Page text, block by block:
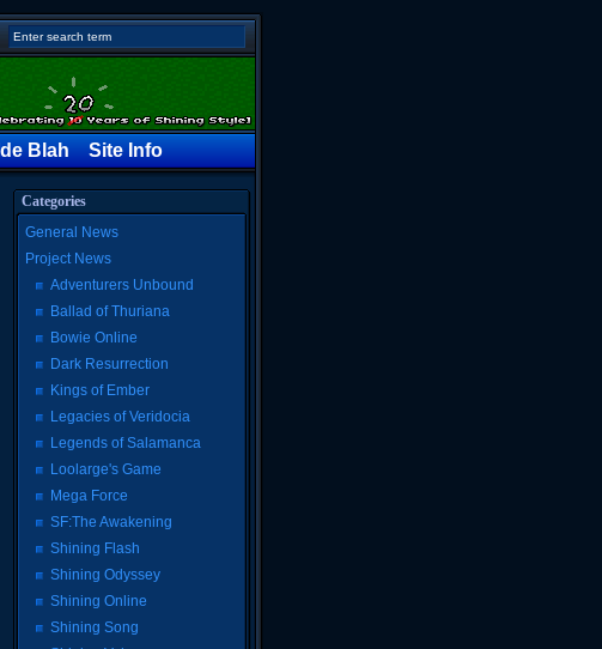
Blah Site Info
Categories
General News
Project News
Adventurers Unbound
Ballad of Thuriana
Bowie Online
Dark Resurrection
Kings of Ember
Legacies of Veridocia
Legends of Salamanca
Loolarge's Game
Mega Force
SF:The Awakening
Shining Flash
Shining Odyssey
Shining Online
Shining Song